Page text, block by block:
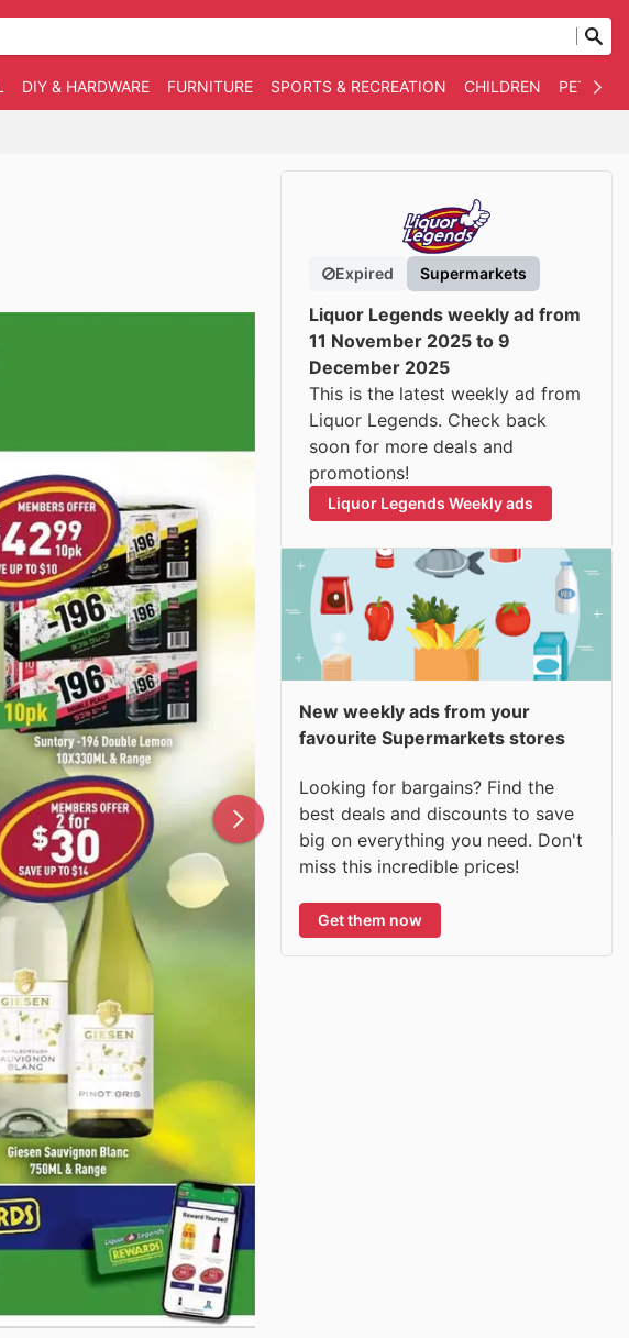
DIY & HARDWARE FURNITURE SPORTS & RECREATION CHILDREN PET
Expired Supermarkets
Liquor Legends weekly ad from
11 November 2025 to 9
December 2025
This is the latest weekly ad from
Liquor Legends. Check back
soon for more deals and
promotions!
Liquor Legends Weekly ads
New weekly ads from your
favourite Supermarkets stores
Looking for bargains? Find the
best deals and discounts to save
big on everything you need. Don't
miss this incredible prices!
Get them now